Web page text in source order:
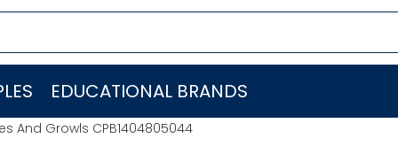
EDUCATIONAL BRANDS
And Growls CPB1404805044